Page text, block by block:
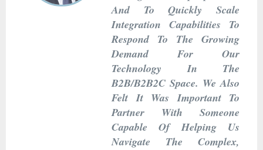
And To Quickly Scale
Integration Capabilities To
Respond To The Growing
Demand For Our
Technology In The
B2B/B2B2C Space. We Also
Felt It Was Important To
Partner With Someone
Capable Of Helping Us
Navigate The Complex,